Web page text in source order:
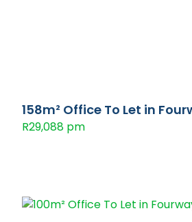
158m² Office To Let in
R29,088 pm